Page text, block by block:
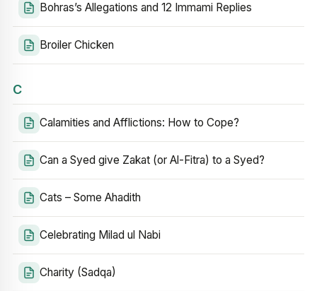
Bohras’s Allegations and 12 Immami Replies
Broiler Chicken
C
Calamities and Afflictions: How to Cope?
Can a Syed give Zakat (or Al-Fitra) to a Syed?
Cats – Some Ahadith
Celebrating Milad ul Nabi
Charity (Sadqa)